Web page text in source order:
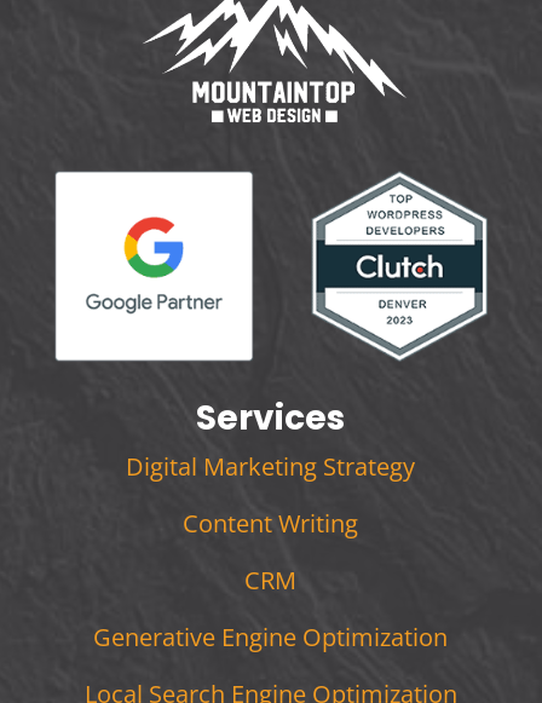
Services
Digital Marketing Strategy
Content Writing
CRM
Generative Engine Optimization
Local Search Engine Optimization